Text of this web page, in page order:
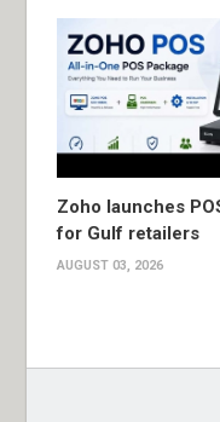
Zoho launches
for Gulf retailers
AUGUST 03, 2026